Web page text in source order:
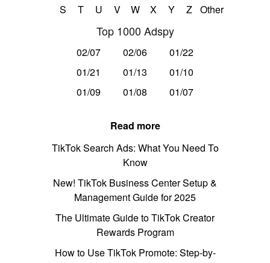
S
T U V W X Y Z Other
Top 1000 Adspy
02/07 02/06
01/22
01/21
01/13
01/10
01/09
01/08 01/07
Read more
TikTok Search Ads: What You Need To
Know
New! TikTok Business Center Setup &
Management Guide for 2025
The Ultimate Guide to TikTok Creator
Rewards Program
How to Use TikTok Promote: Step-by-